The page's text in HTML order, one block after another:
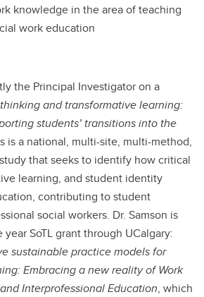
knowledge in the area of teaching
work education
the Principal Investigator on a
and transformative learning:
students’ transitions into the
is a national, multi-site, multi-method,
that seeks to identify how critical
learning, and student identity
contributing to student
social workers. Dr. Samson is
SoTL grant through UCalgary:
sustainable practice models for
Embracing a new reality of Work
Interprofessional Education, which